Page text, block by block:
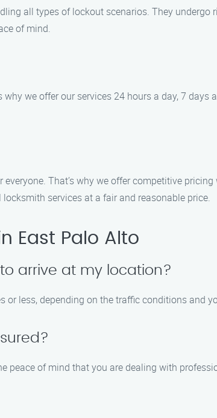
all types of lockout scenarios. They
of mind.
we offer our services 24 hours a day, 7 days
That’s why we offer competitive
services at a fair and reasonable price.
East Palo Alto
arrive at my location?
less, depending on the traffic conditions and
peace of mind that you are dealing with